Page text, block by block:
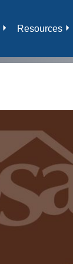
Resources